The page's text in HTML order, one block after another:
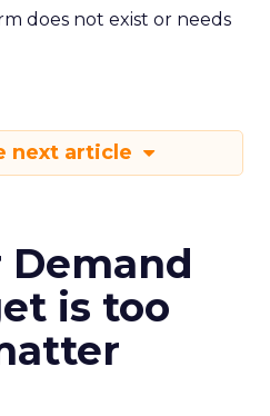
does not exist or needs
next article
is too